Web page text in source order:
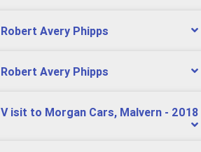
Robert Avery Phipps
Robert Avery Phipps
V isit to Morgan Cars, Malvern - 2018